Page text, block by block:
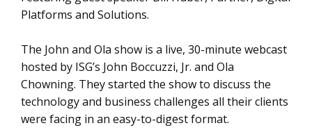
Platforms and Solutions.
The John and Ola show is a live, 30-minute webcast
hosted by ISG’s John Boccuzzi, Jr. and Ola
Chowning. They started the show to discuss the
technology and business challenges all their clients
were facing in an easy-to-digest format.